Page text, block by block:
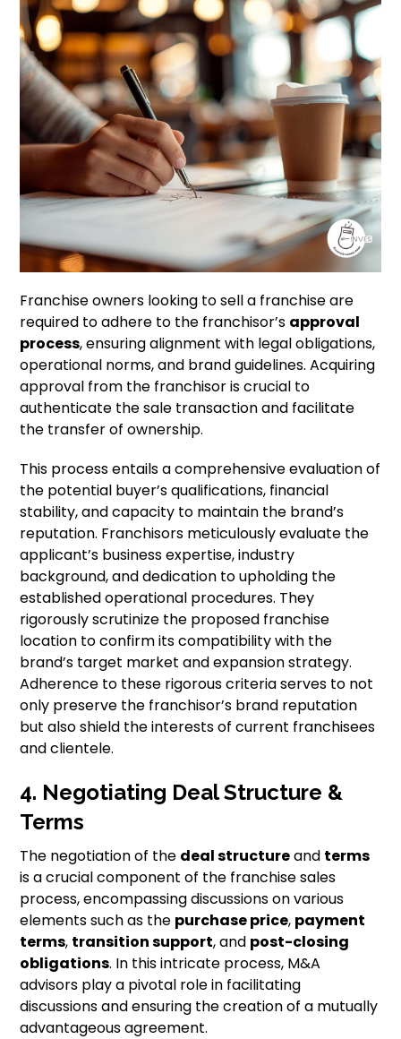
Franchise owners looking to sell a franchise are
required to adhere to the franchisor’s approval
process, ensuring alignment with legal obligations,
operational norms, and brand guidelines. Acquiring
approval from the franchisor is crucial to
authenticate the sale transaction and facilitate
the transfer of ownership.
This process entails a comprehensive evaluation of
the potential buyer’s qualifications, financial
stability, and capacity to maintain the brand’s
reputation. Franchisors meticulously evaluate the
applicant’s business expertise, industry
background, and dedication to upholding the
established operational procedures. They
rigorously scrutinize the proposed franchise
location to confirm its compatibility with the
brand’s target market and expansion strategy.
Adherence to these rigorous criteria serves to not
only preserve the franchisor’s brand reputation
but also shield the interests of current franchisees
and clientele.
4. Negotiating Deal Structure &
Terms
The negotiation of the deal structureand terms
is a crucial component of the franchise sales
process, encompassing discussions on various
elements such as the purchase price, payment
terms, transition support, and post-closing
obligations. In this intricate process, M&A
advisors play a pivotal role in facilitating
discussions and ensuring the creation of a mutually
advantageous agreement.